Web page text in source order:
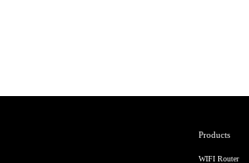
Products
WIFI Router